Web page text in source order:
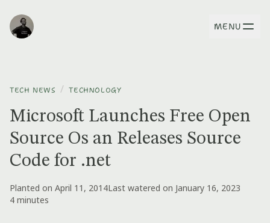
MENU
TECH NEWS / TECHNOLOGY
Microsoft Launches Free Open
Source Os an Releases Source
Code for .net
Planted on April 11, 2014Last watered on January 16, 2023
4 minutes